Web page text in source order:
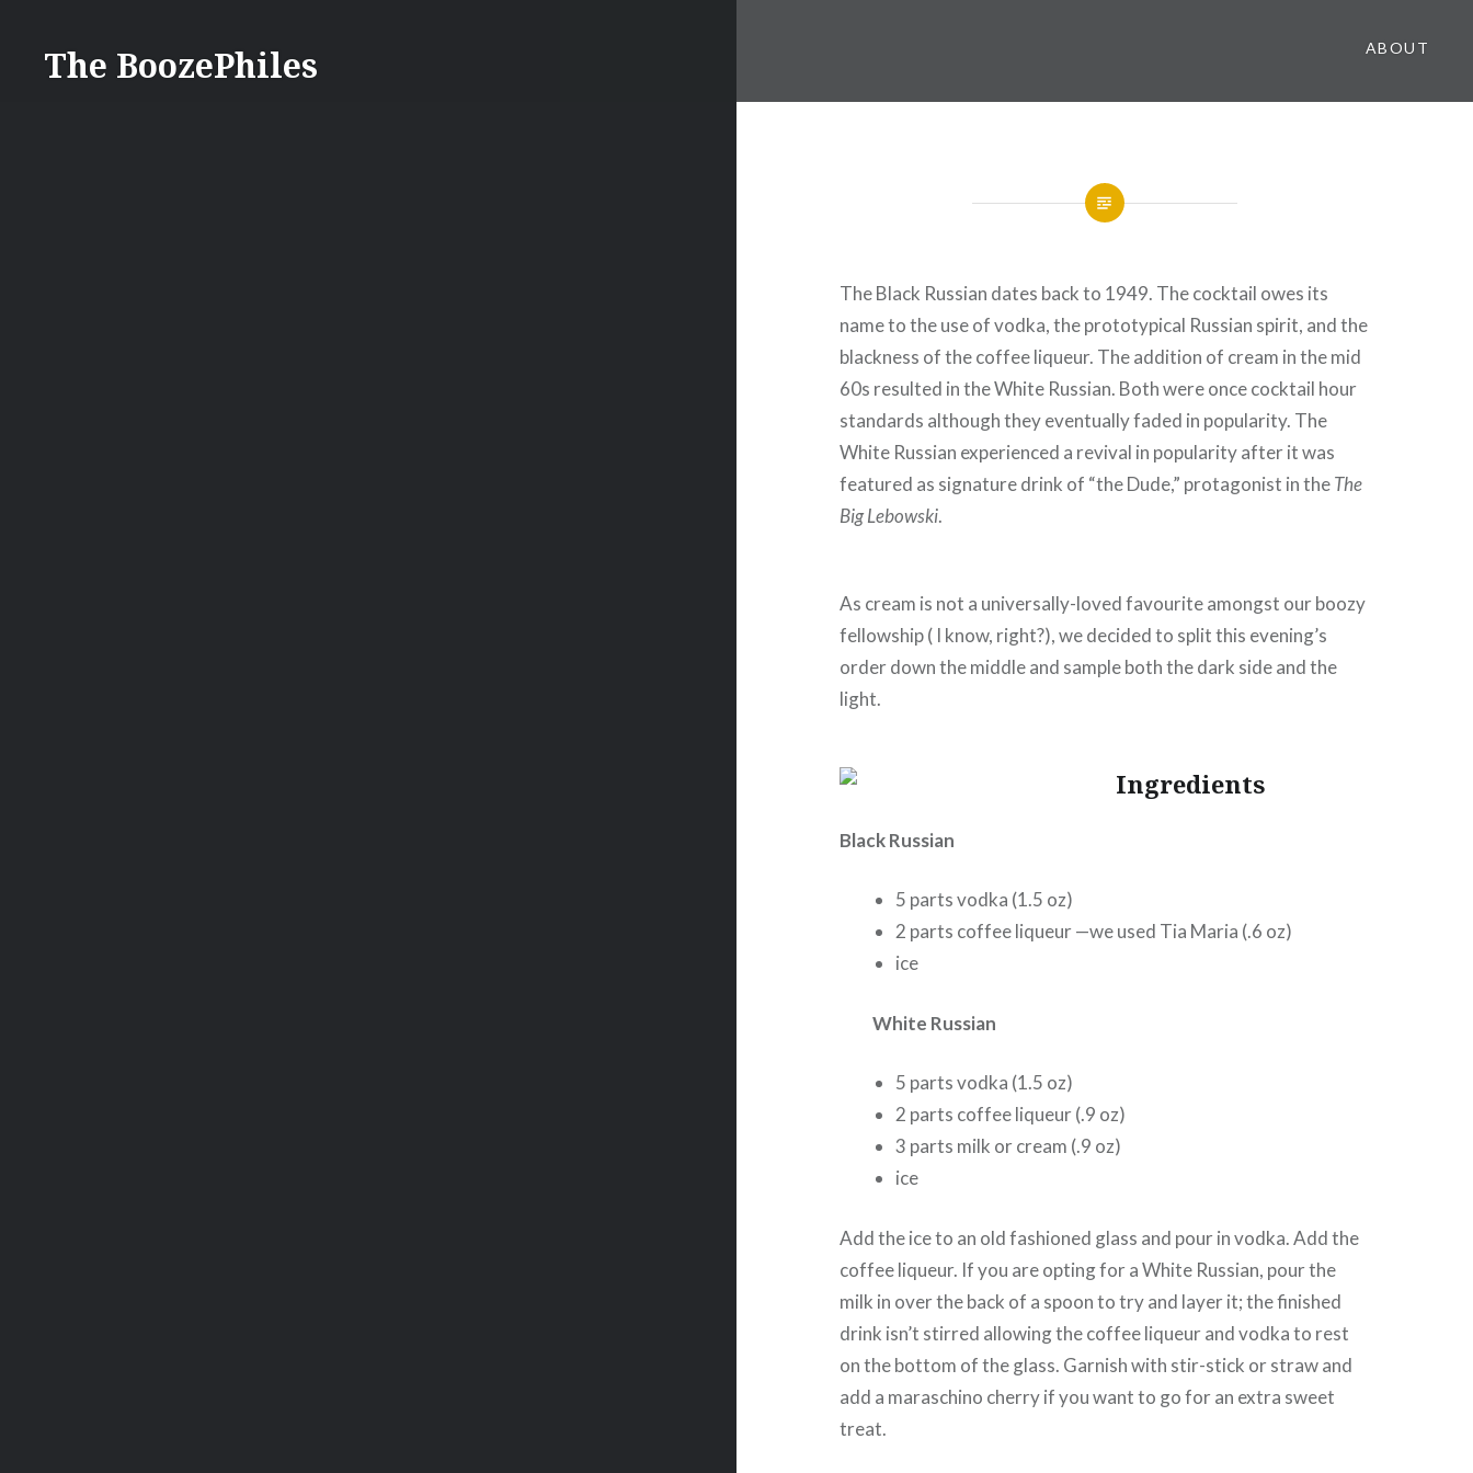
contentThe BoozePhiles ABOUT
The Black Russian dates back to 1949. The cocktail owes its
name to the use of vodka, the prototypical Russian spirit, and the
blackness of the coffee liqueur. The addition of cream in the mid
60s resulted in the White Russian. Both were once cocktail hour
standards although they eventually faded in popularity. The
White Russian experienced a revival in popularity after it was
featured as signature drink of “the Dude,” protagonist in theThe
Big Lebowski.
As cream is not a universally-loved favourite amongst our boozy
fellowship ( I know, right?), we decided to split this evening’s
order down the middle and sample both the dark side and the
light.
Ingredients
Black Russian
5 parts vodka (1.5 oz)
2 parts coffee liqueur —we used Tia Maria (.6 oz)
ice
White Russian
5 parts vodka (1.5 oz)
2 parts coffee liqueur (.9 oz)
3 parts milk or cream (.9 oz)
ice
Add the ice to an old fashioned glass and pour in vodka. Add the
coffee liqueur. If you are opting for a White Russian, pour the
milk in over the back of a spoon to try and layer it; the finished
drink isn’t stirred allowing the coffee liqueur and vodka to rest
on the bottom of the glass. Garnish with stir-stick or straw and
add a maraschino cherry if you want to go for an extra sweet
treat.